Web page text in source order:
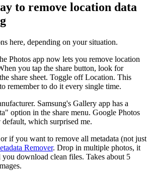
to remove location data
here, depending on your situation.
Photos app now lets you remove location
you tap the share button, look for
share sheet. Toggle off Location. This
remember to do it every single time.
Samsung's Gallery app has a
option in the share menu. Google Photos
which surprised me.
if you want to remove all metadata (not just
Remover. Drop in multiple photos, it
download clean files. Takes about 5